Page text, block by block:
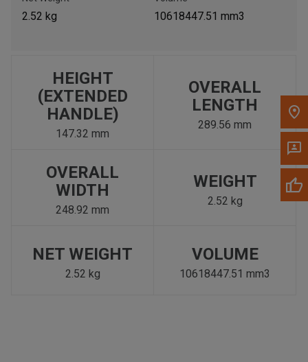
2.52 kg 10618447.51 mm3
HEIGHT
(EXTENDED
HANDLE)
147.32 mm
OVERALL
LENGTH
289.56 mm
OVERALL
WIDTH
248.92 mm
WEIGHT
2.52 kg
NET WEIGHT
2.52 kg
VOLUME
10618447.51 mm3